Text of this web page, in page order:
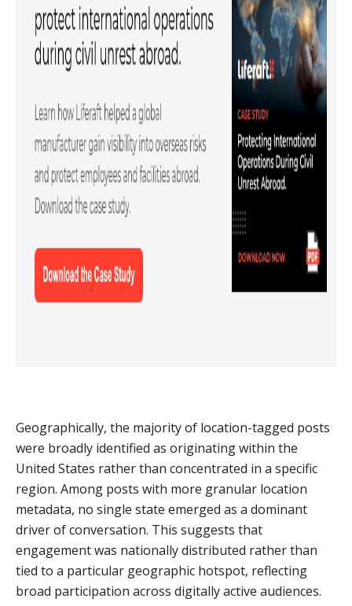
Geographically, the majority of location-tagged posts
were broadly identified as originating within the
United States rather than concentrated in a specific
region. Among posts with more granular location
metadata, no single state emerged as a dominant
driver of conversation. This suggests that
engagement was nationally distributed rather than
tied to a particular geographic hotspot, reflecting
broad participation across digitally active audiences.